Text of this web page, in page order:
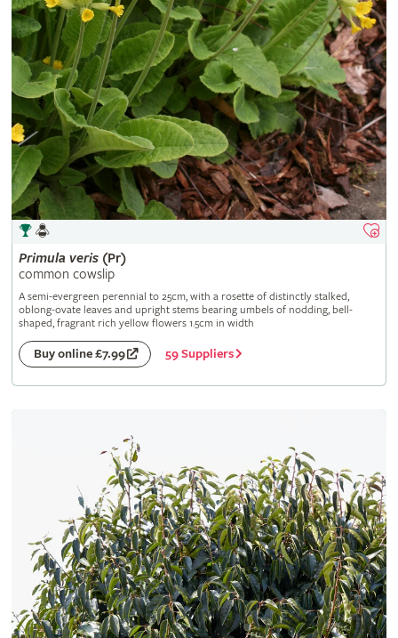
Primula veris(Pr)
common cowslip
A semi-evergreen perennial to 25cm, with a rosette of distinctly stalked,
oblong-ovate leaves and upright stems bearing umbels of nodding, bell-
shaped, fragrant rich yellow flowers 1.5cm in width
Buy online £7.99 59 Suppliers